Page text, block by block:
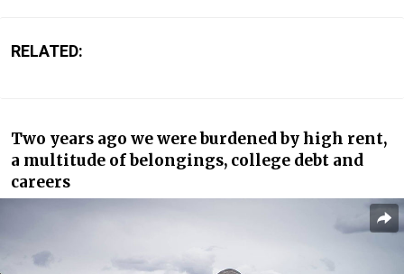
RELATED:
Two years ago we were burdened by high rent,
a multitude of belongings, college debt and
careers